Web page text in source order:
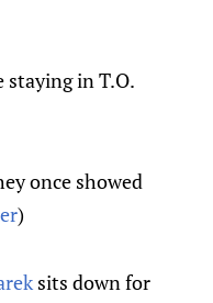
staying in T.O.
once showed
)
sits down for